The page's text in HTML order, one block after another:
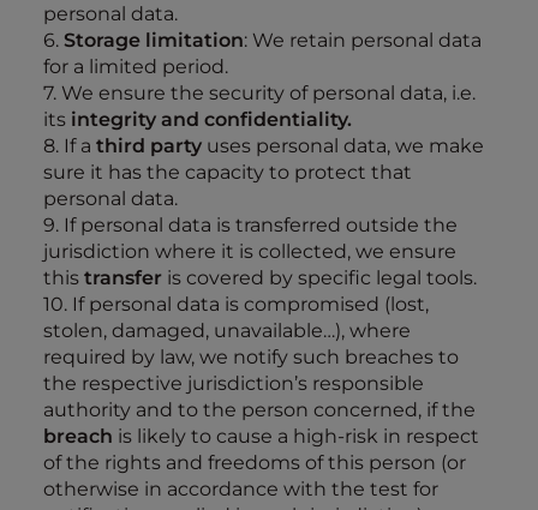
personal data.
6. Storage limitation: We retain personal data
for a limited period.
7. We ensure the security of personal data, i.e.
its integrity and confidentiality.
8. If a third party uses personal data, we make
sure it has the capacity to protect that
personal data.
9. If personal data is transferred outside the
jurisdiction where it is collected, we ensure
this transfer is covered by specific legal tools.
10. If personal data is compromised (lost,
stolen, damaged, unavailable…), where
required by law, we notify such breaches to
the respective jurisdiction’s responsible
authority and to the person concerned, if the
breach is likely to cause a high-risk in respect
of the rights and freedoms of this person (or
otherwise in accordance with the test for